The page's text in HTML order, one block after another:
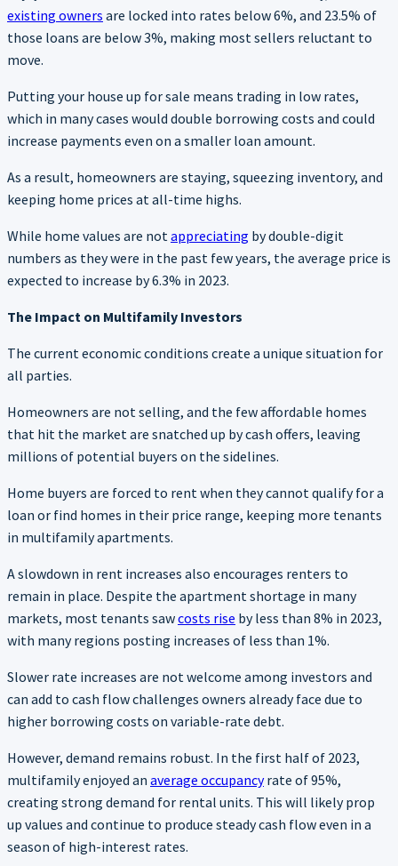
existing owners are locked into rates below 6%, and 23.5% of
those loans are below 3%, making most sellers reluctant to
move.
Putting your house up for sale means trading in low rates,
which in many cases would double borrowing costs and could
increase payments even on a smaller loan amount.
As a result, homeowners are staying, squeezing inventory, and
keeping home prices at all-time highs.
While home values are notappreciating by double-digit
numbers as they were in the past few years, the average price is
expected to increase by 6.3% in 2023.
The Impact on Multifamily Investors
The current economic conditions create a unique situation for
all parties.
Homeowners are not selling, and the few affordable homes
that hit the market are snatched up by cash offers, leaving
millions of potential buyers on the sidelines.
Home buyers are forced to rent when they cannot qualify for a
loan or find homes in their price range, keeping more tenants
in multifamily apartments.
A slowdown in rent increases also encourages renters to
remain in place. Despite the apartment shortage in many
markets, most tenants sawcosts rise by less than 8% in 2023,
with many regions posting increases of less than 1%.
Slower rate increases are not welcome among investors and
can add to cash flow challenges owners already face due to
higher borrowing costs on variable-rate debt.
However, demand remains robust. In the first half of 2023,
multifamily enjoyed an average occupancyrate of 95%,
creating strong demand for rental units. This will likely prop
up values and continue to produce steady cash flow even in a
season of high-interest rates.